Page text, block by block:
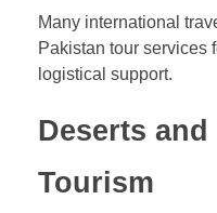
Many international
Pakistan tour services
logistical support.
Deserts and
Tourism